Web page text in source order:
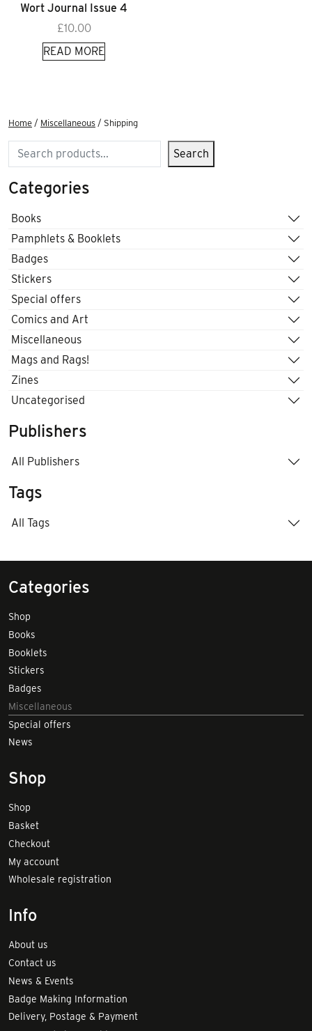
Wort Journal Issue 4
£10.00
READ MORE
Home / Miscellaneous / Shipping
Search Search
Categories
Books
Pamphlets & Booklets
Badges
Stickers
Special offers
Comics and Art
Miscellaneous
Mags and Rags!
Zines
Uncategorised
Publishers
All Publishers
Tags
All Tags
Categories
Shop
Books
Booklets
Stickers
Badges
Miscellaneous
Special offers
News
Shop
Shop
Basket
Checkout
My account
Wholesale registration
Info
About us
Contact us
News & Events
Badge Making Information
Delivery, Postage & Payment